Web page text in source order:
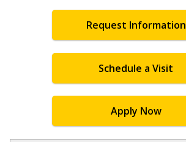
Request Information
Schedule a Visit
Apply Now